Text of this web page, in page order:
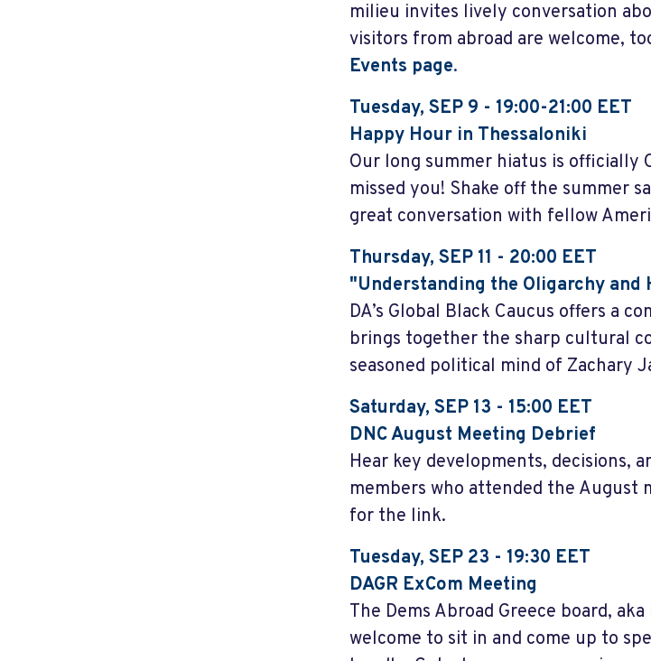
milieu invites lively conversation
visitors from abroad are welcome,
Events page.
Tuesday, SEP 9 - 19:00-21:00 EET
Happy Hour in Thessaloniki
Our long summer hiatus is officially
missed you! Shake off the summer
great conversation with fellow
Thursday, SEP 11 - 20:00 EET
"Understanding the Oligarchy and
DA’s Global Black Caucus offers a
brings together the sharp cultural
seasoned political mind of Zachary
Saturday, SEP 13 - 15:00 EET
DNC August Meeting Debrief
Hear key developments, decisions,
members who attended the August
for the link.
Tuesday, SEP 23 - 19:30 EET
DAGR ExCom Meeting
The Dems Abroad Greece board,
welcome to sit in and come up to